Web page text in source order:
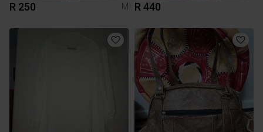
R 250 M R 440